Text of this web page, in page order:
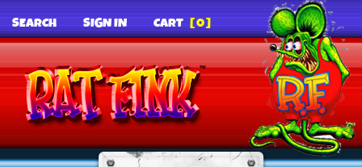
SEARCH SIGN IN CART [0]